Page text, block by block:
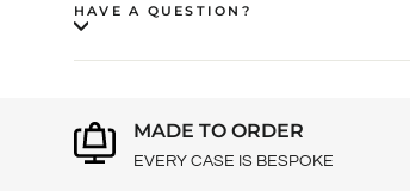
HAVE A QUESTION?
MADE TO ORDER
EVERY CASE IS BESPOKE